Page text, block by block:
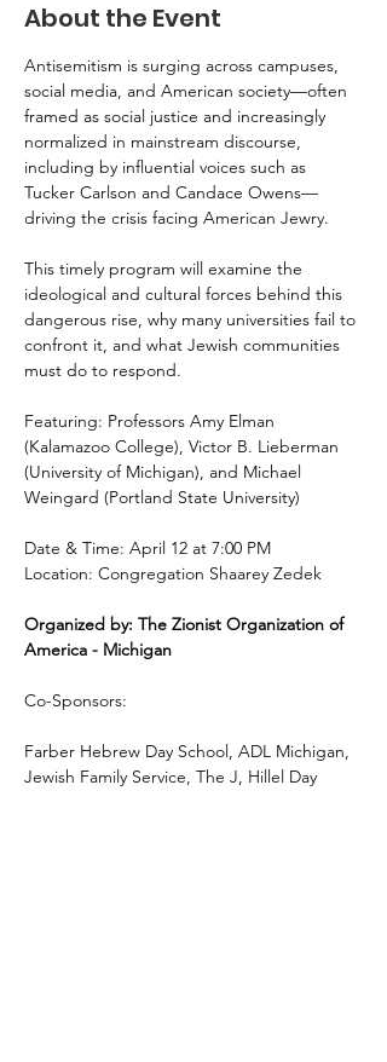
About the Event
Antisemitism is surging across campuses,
social media, and American society—often
framed as social justice and increasingly
normalized in mainstream discourse,
including by influential voices such as
Tucker Carlson and Candace Owens—
driving the crisis facing American Jewry.
This timely program will examine the
ideological and cultural forces behind this
dangerous rise, why many universities fail to
confront it, and what Jewish communities
must do to respond.
Featuring: Professors Amy Elman
(Kalamazoo College), Victor B. Lieberman
(University of Michigan), and Michael
Weingard (Portland State University)
Date & Time: April 12 at 7:00 PM
Location: Congregation Shaarey Zedek
Organized by: The Zionist Organization of
America - Michigan
Co-Sponsors:
Farber Hebrew Day School, ADL Michigan,
Jewish Family Service, The J, Hillel Day